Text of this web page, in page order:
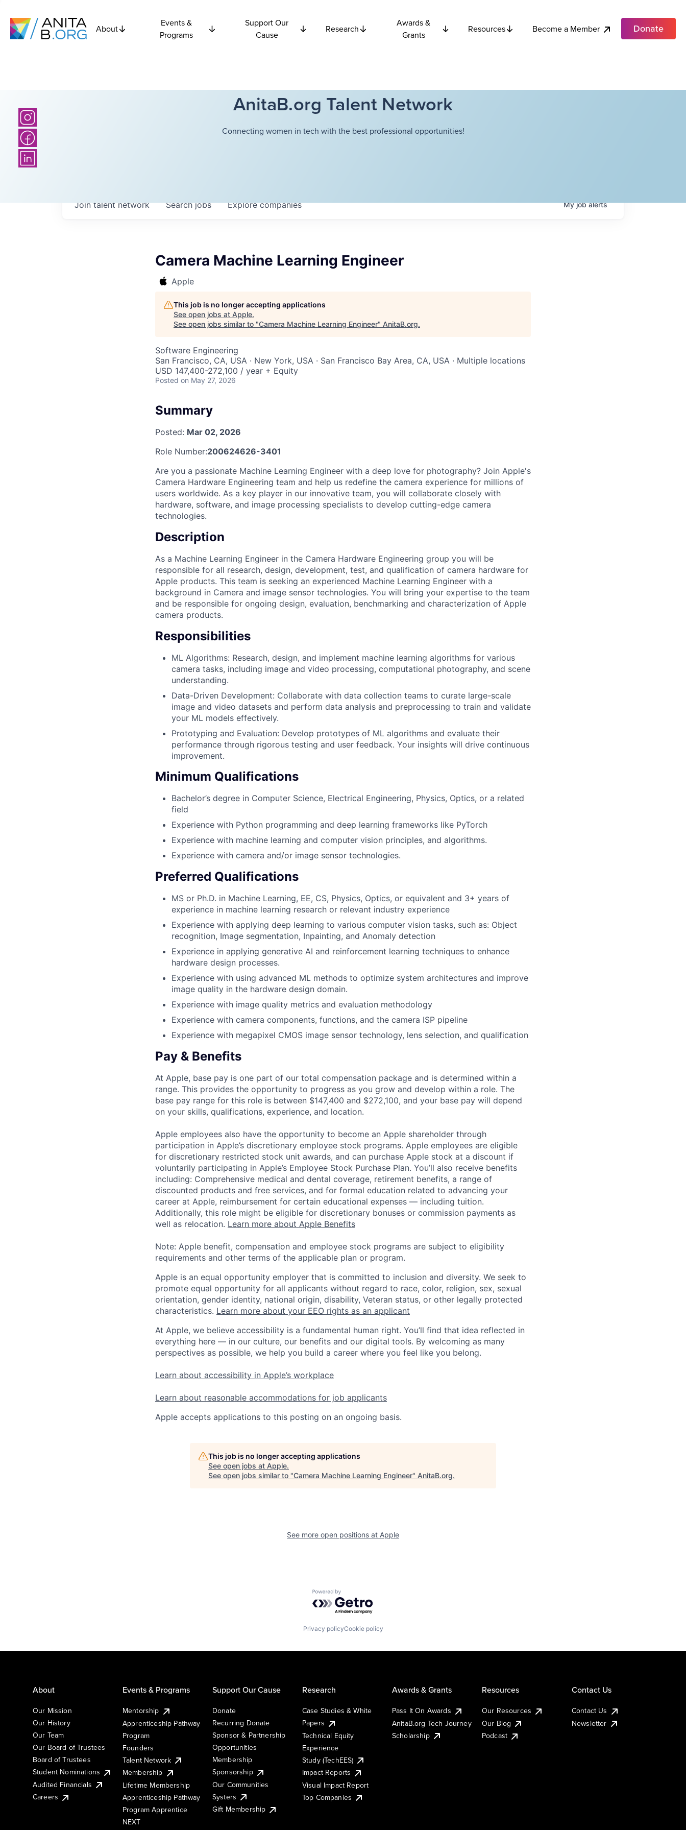
About
Events &
Programs
Support Our
Cause
Research
Awards &
Grants
Resources Become a Member Donate
AnitaB.org Talent Network
Connecting women in tech with the best professional opportunities!
Searchjobs Explorecompanies
Join talent network Myjobalerts
Camera Machine Learning Engineer
Apple
This job is no longer accepting applications
See open jobs at Apple.
See open jobs similar to "Camera Machine Learning Engineer" AnitaB.org.
Software Engineering
San Francisco, CA, USA · New York, USA · San Francisco Bay Area, CA, USA · Multiple locations
USD 147,400-272,100 / year + Equity
Posted on May 27, 2026
Summary
Posted: Mar 02, 2026
Role Number:200624626-3401
Are you a passionate Machine Learning Engineer with a deep love for photography? Join Apple's
Camera Hardware Engineering team and help us redefine the camera experience for millions of
users worldwide. As a key player in our innovative team, you will collaborate closely with
hardware, software, and image processing specialists to develop cutting-edge camera
technologies.
Description
As a Machine Learning Engineer in the Camera Hardware Engineering group you will be
responsible for all research, design, development, test, and qualification of camera hardware for
Apple products. This team is seeking an experienced Machine Learning Engineer with a
background in Camera and image sensor technologies. You will bring your expertise to the team
and be responsible for ongoing design, evaluation, benchmarking and characterization of Apple
camera products.
Responsibilities
ML Algorithms: Research, design, and implement machine learning algorithms for various
camera tasks, including image and video processing, computational photography, and scene
understanding.
Data-Driven Development: Collaborate with data collection teams to curate large-scale
image and video datasets and perform data analysis and preprocessing to train and validate
your ML models effectively.
Prototyping and Evaluation: Develop prototypes of ML algorithms and evaluate their
performance through rigorous testing and user feedback. Your insights will drive continuous
improvement.
Minimum Qualifications
Bachelor’s degree in Computer Science, Electrical Engineering, Physics, Optics, or a related
field
Experience with Python programming and deep learning frameworks like PyTorch
Experience with machine learning and computer vision principles, and algorithms.
Experience with camera and/or image sensor technologies.
Preferred Qualifications
MS or Ph.D. in Machine Learning, EE, CS, Physics, Optics, or equivalent and 3+ years of
experience in machine learning research or relevant industry experience
Experience with applying deep learning to various computer vision tasks, such as: Object
recognition, Image segmentation, Inpainting, and Anomaly detection
Experience in applying generative AI and reinforcement learning techniques to enhance
hardware design processes.
Experience with using advanced ML methods to optimize system architectures and improve
image quality in the hardware design domain.
Experience with image quality metrics and evaluation methodology
Experience with camera components, functions, and the camera ISP pipeline
Experience with megapixel CMOS image sensor technology, lens selection, and qualification
Pay & Benefits
At Apple, base pay is one part of our total compensation package and is determined within a
range. This provides the opportunity to progress as you grow and develop within a role. The
base pay range for this role is between $147,400 and $272,100, and your base pay will depend
on your skills, qualifications, experience, and location.
Apple employees also have the opportunity to become an Apple shareholder through
participation in Apple’s discretionary employee stock programs. Apple employees are eligible
for discretionary restricted stock unit awards, and can purchase Apple stock at a discount if
voluntarily participating in Apple’s Employee Stock Purchase Plan. You’ll also receive benefits
including: Comprehensive medical and dental coverage, retirement benefits, a range of
discounted products and free services, and for formal education related to advancing your
career at Apple, reimbursement for certain educational expenses — including tuition.
Additionally, this role might be eligible for discretionary bonuses or commission payments as
well as relocation. Learn more about Apple Benefits
Note: Apple benefit, compensation and employee stock programs are subject to eligibility
requirements and other terms of the applicable plan or program.
Apple is an equal opportunity employer that is committed to inclusion and diversity. We seek to
promote equal opportunity for all applicants without regard to race, color, religion, sex, sexual
orientation, gender identity, national origin, disability, Veteran status, or other legally protected
characteristics. Learn more about your EEO rights as an applicant
At Apple, we believe accessibility is a fundamental human right. You’ll find that idea reflected in
everything here — in our culture, our benefits and our digital tools. By welcoming as many
perspectives as possible, we help you build a career where you feel like you belong.
Learn about accessibility in Apple’s workplace
Learn about reasonable accommodations for job applicants
Apple accepts applications to this posting on an ongoing basis.
This job is no longer accepting applications
See open jobs at Apple.
See open jobs similar to "Camera Machine Learning Engineer" AnitaB.org.
See more open positions at Apple
Powered by Getro.com
Privacy policyCookie policy
About
Our Mission
Our History
Our Team
Our Board of Trustees
Board of Trustees
Student Nominations
Audited Financials
Careers
Events & Programs
Mentorship
Apprenticeship Pathway
Program
Founders
Talent Network
Membership
Lifetime Membership
Apprenticeship Pathway
Program Apprentice
NEXT
Support Our Cause
Donate
Recurring Donate
Sponsor & Partnership
Opportunities
Membership
Sponsorship
Our Communities
Systers
Gift Membership
Research
Case Studies & White
Papers
Technical Equity
Experience
Study (TechEES)
Impact Reports
Visual Impact Report
Top Companies
Awards & Grants
Pass It On Awards
AnitaB.org Tech Journey
Scholarship
Resources
Our Resources
Our Blog
Podcast
Contact Us
Contact Us
Newsletter